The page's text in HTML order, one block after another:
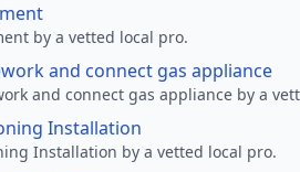
by a vetted local pro.
and connect gas appliance
and connect gas appliance by a
Installation
Installation by a vetted local pro.